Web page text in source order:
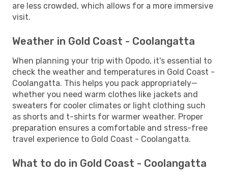
are less crowded, which allows for a more immersive
visit.
Weather in Gold Coast - Coolangatta
When planning your trip with Opodo, it's essential to
check the weather and temperatures in Gold Coast -
Coolangatta. This helps you pack appropriately—
whether you need warm clothes like jackets and
sweaters for cooler climates or light clothing such
as shorts and t-shirts for warmer weather. Proper
preparation ensures a comfortable and stress-free
travel experience to Gold Coast - Coolangatta.
What to do in Gold Coast - Coolangatta